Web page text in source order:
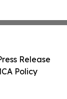
Release
Policy